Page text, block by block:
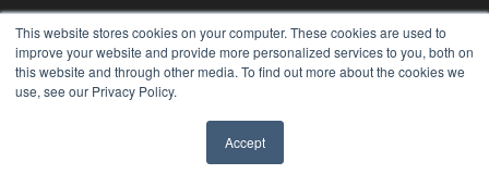
This website stores cookies on your computer. These cookies are used to
improve your website and provide more personalized services to you, both on
this website and through other media. To find out more about the cookies we
use, see our Privacy Policy.
Accept
MEDQOR LLC
About MEDQOR
MEDQOR Data Platform